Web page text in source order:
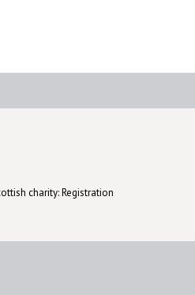
charity: Registration